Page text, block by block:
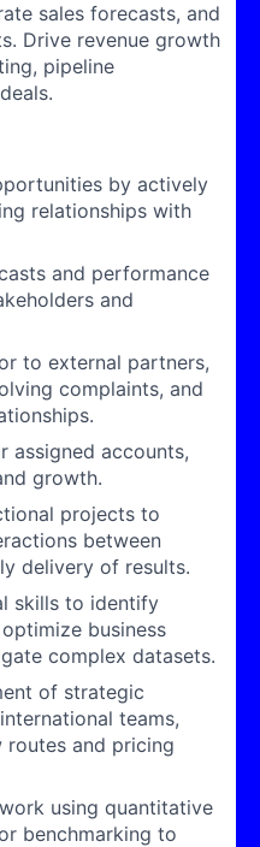
sales forecasts, and
Drive revenue growth
pipeline
by actively
relationships with
and performance
and
to external partners,
complaints, and
assigned accounts,
growth.
projects to
between
delivery of results.
skills to identify
business
complex datasets.
of strategic
teams,
routes and pricing
using quantitative
benchmarking to